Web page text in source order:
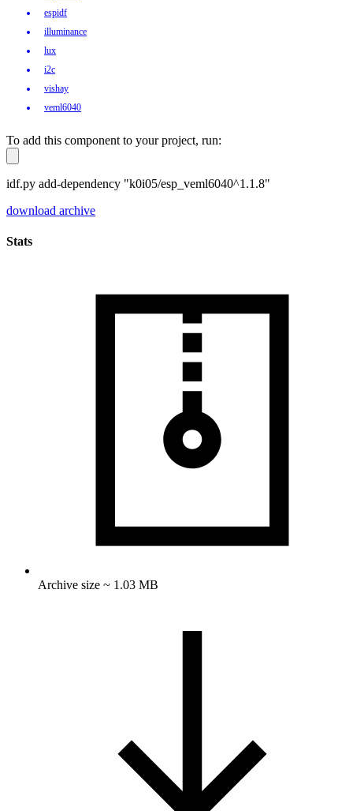
espidf
illuminance
lux
i2c
vishay
veml6040
To add this component to your project, run:
idf.py add-dependency "k0i05/esp_veml6040^1.1.8"
download archive
Stats
Archive size ~ 1.03 MB